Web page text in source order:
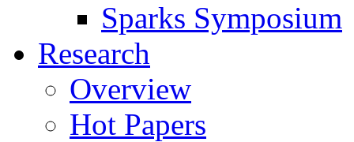
Sparks Symposium
Research
Overview
Hot Papers